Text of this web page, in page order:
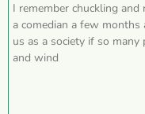
I remember chuckling
a comedian a few
us as a society if so many
and wind